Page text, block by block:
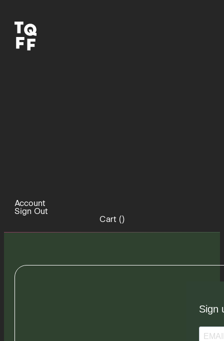
Account
Sign Out
Cart ()
Sign